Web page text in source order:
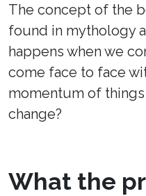
The concept of the
found in mythology
happens when we
come face to face
momentum of things
change?
What the